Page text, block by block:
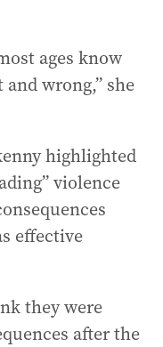
ages know
wrong,” she
highlighted
violence
effective
they were
after the